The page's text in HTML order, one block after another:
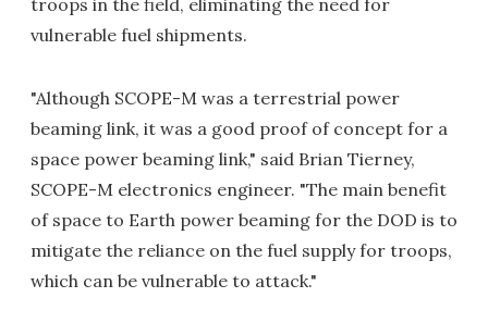
troops in the field, eliminating the need for
vulnerable fuel shipments.
"Although SCOPE-M was a terrestrial power
beaming link, it was a good proof of concept for a
space power beaming link," said Brian Tierney,
SCOPE-M electronics engineer. "The main benefit
of space to Earth power beaming for the DOD is to
mitigate the reliance on the fuel supply for troops,
which can be vulnerable to attack."